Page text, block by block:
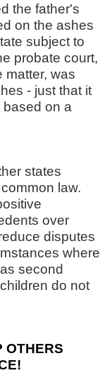
the father's
on the ashes
subject to
probate court,
matter, was
- just that it
on a
states
law.
over
disputes
where
second
do not
OTHERS